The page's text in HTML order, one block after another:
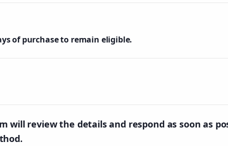
of purchase to remain eligible.
will review the details and respond as soon as